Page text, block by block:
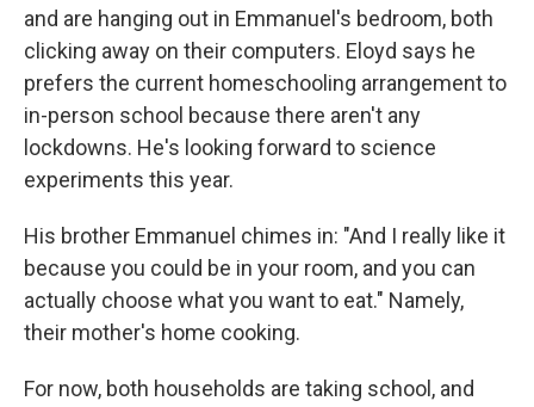
and are hanging out in Emmanuel's bedroom, both
clicking away on their computers. Eloyd says he
prefers the current homeschooling arrangement to
in-person school because there aren't any
lockdowns. He's looking forward to science
experiments this year.
His brother Emmanuel chimes in: "And I really like it
because you could be in your room, and you can
actually choose what you want to eat." Namely,
their mother's home cooking.
For now, both households are taking school, and